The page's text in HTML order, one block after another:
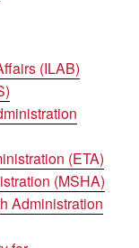
(ILAB)
(ETA)
(MSHA)
Administration